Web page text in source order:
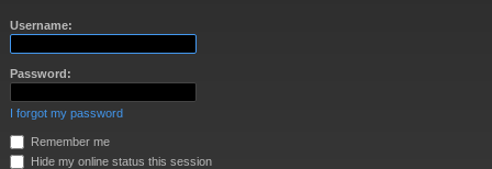
Username:
Password:
I forgot my password
Remember me
Hide my online status this session